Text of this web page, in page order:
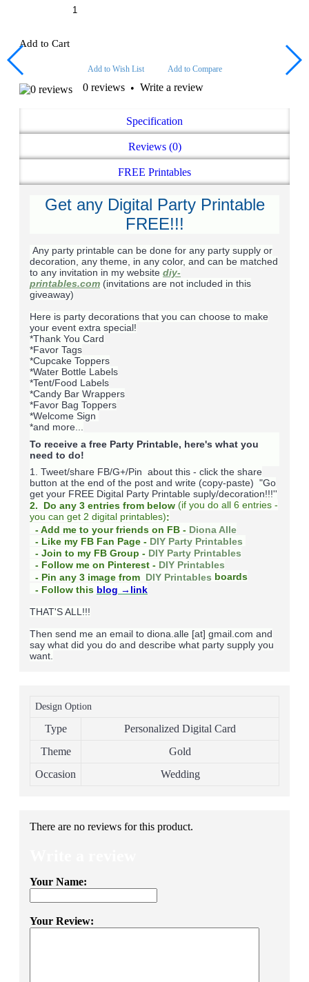
Add to Cart
Add to Wish List Add to Compare
0 reviews • Write a review
Specification
Reviews (0)
FREE Printables
Get any Digital Party Printable
FREE!!!
Any party printable can be done for any party supply or
decoration, any theme, in any color, and can be matched
to any invitation in my website diy-
printables.com (invitations are not included in this
giveaway)
Here is party decorations that you can choose to make
your event extra special!
*Thank You Card
*Favor Tags
*Cupcake Toppers
*Water Bottle Labels
*Tent/Food Labels
*Candy Bar Wrappers
*Favor Bag Toppers
*Welcome Sign
*and more...
To receive a free Party Printable, here's what you
need to do!
1. Tweet/share FB/G+/Pin about this - click the share
button at the end of the post and write (copy-paste) "Go
get your FREE Digital Party Printable suply/decoration!!!''
2. Do any 3 entries from below (if you do all 6 entries -
you can get 2 digital printables):
- Add me to your friends on FB - Diona Alle
- Like my FB Fan Page - DIY Party Printables
- Join to my FB Group - DIY Party Printables
- Follow me on Pinterest - DIY Printables
- Pin any 3 image from DIY Printables boards
- Follow this blog →link
THAT'S ALL!!!
Then send me an email to diona.alle [at] gmail.com and
say what did you do and describe what party supply you
want.
Design Option
Type
Personalized Digital Card
Theme
Gold
Occasion
Wedding
There are no reviews for this product.
Your Name:
Your Review: